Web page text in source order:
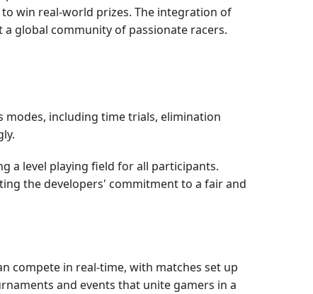
win real-world prizes. The integration of
global community of passionate racers.
modes, including time trials, elimination
a level playing field for all participants.
the developers' commitment to a fair and
compete in real-time, with matches set up
and events that unite gamers in a